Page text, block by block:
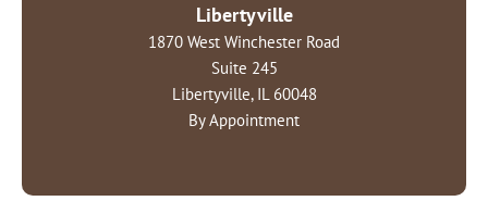
Libertyville
1870 West Winchester Road
Suite 245
Libertyville, IL 60048
By Appointment